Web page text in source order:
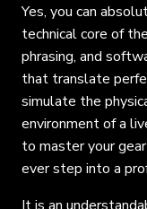
Yes, you can
technical core of
phrasing, and
that translate
simulate the
environment of a
to master your
ever step into a